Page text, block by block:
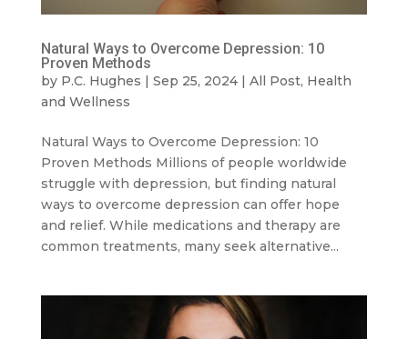
Natural Ways to Overcome Depression: 10
Proven Methods
by P.C. Hughes | Sep 25, 2024| All Post, Health
and Wellness
Natural Ways to Overcome Depression: 10
Proven Methods Millions of people worldwide
struggle with depression, but finding natural
ways to overcome depression can offer hope
and relief. While medications and therapy are
common treatments, many seek alternative...